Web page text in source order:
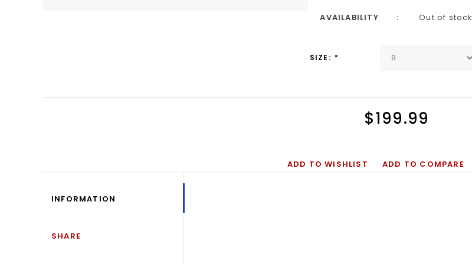
AVAILABILITY Out of stock
SIZE: *
$199.99
ADD TO WISHLIST ADD TO COMPARE
INFORMATION
SHARE